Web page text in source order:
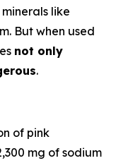
like
But when used
not only
.
of pink
mg of sodium